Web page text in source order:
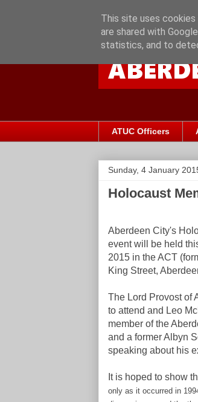
ATUC Officers
Sunday, 4 January
Holocaust
Aberdeen City's
event will be held
2015 in the ACT
King Street,
The Lord Provost of
to attend and Leo
member of the
and a former Albyn
speaking about his
It is hoped to show
only as it occurred in
This site uses
are shared with
statistics, and to